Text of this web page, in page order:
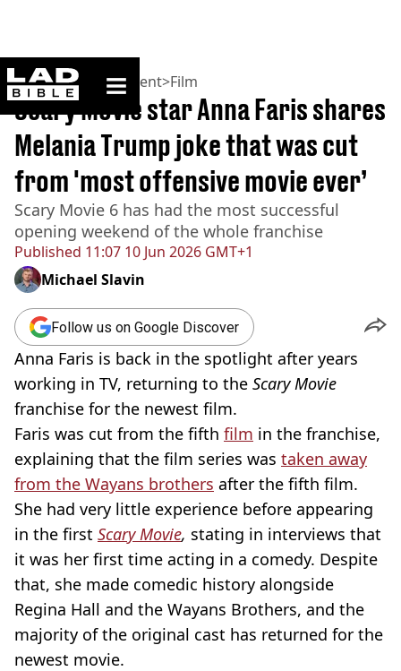
ladbible homepage
Home>Entertainment>Film
Published 11:07 10 Jun 2026 GMT+1
Scary Movie star Anna Faris shares
Melania Trump joke that was cut
from 'most offensive movie ever’
Scary Movie 6 has had the most successful
opening weekend of the whole franchise
Michael Slavin
Follow us on Google Discover
Anna Faris is back in the spotlight after years
working in TV, returning to the Scary Movie
franchise for the newest film.
Faris was cut from the fifth film in the franchise,
explaining that the film series was taken away
from the Wayans brothers after the fifth film.
She had very little experience before appearing
in the first Scary Movie, stating in interviews that
it was her first time acting in a comedy. Despite
that, she made comedic history alongside
Regina Hall and the Wayans Brothers, and the
majority of the original cast has returned for the
newest movie.